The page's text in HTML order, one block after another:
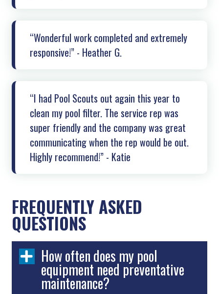
“Wonderful work completed and extremely
responsive!” - Heather G.
“I had Pool Scouts out again this year to
clean my pool filter. The service rep was
super friendly and the company was great
communicating when the rep would be out.
Highly recommend!” - Katie
FREQUENTLY ASKED
QUESTIONS
How often does my pool
equipment need preventative
maintenance?